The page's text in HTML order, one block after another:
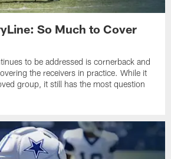
So Much to Cover
to be addressed is cornerback and
the receivers in practice. While it
group, it still has the most question